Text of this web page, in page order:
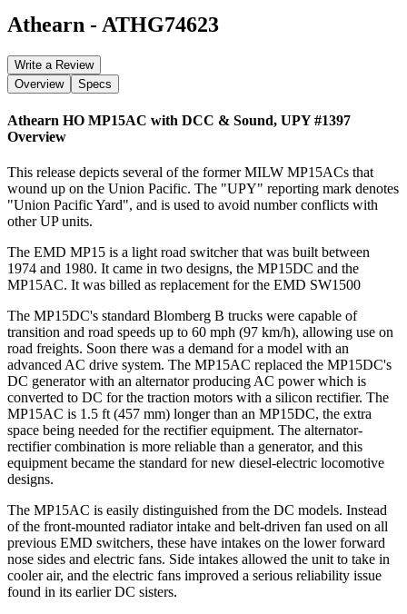
Athearn - ATHG74623
Write a Review
Overview
Specs
Athearn HO MP15AC with DCC & Sound, UPY #1397
Overview
This release depicts several of the former MILW MP15ACs that
wound up on the Union Pacific. The "UPY" reporting mark denotes
"Union Pacific Yard", and is used to avoid number conflicts with
other UP units.
The EMD MP15 is a light road switcher that was built between
1974 and 1980. It came in two designs, the MP15DC and the
MP15AC. It was billed as replacement for the EMD SW1500
The MP15DC's standard Blomberg B trucks were capable of
transition and road speeds up to 60 mph (97 km/h), allowing use on
road freights. Soon there was a demand for a model with an
advanced AC drive system. The MP15AC replaced the MP15DC's
DC generator with an alternator producing AC power which is
converted to DC for the traction motors with a silicon rectifier. The
MP15AC is 1.5 ft (457 mm) longer than an MP15DC, the extra
space being needed for the rectifier equipment. The alternator-
rectifier combination is more reliable than a generator, and this
equipment became the standard for new diesel-electric locomotive
designs.
The MP15AC is easily distinguished from the DC models. Instead
of the front-mounted radiator intake and belt-driven fan used on all
previous EMD switchers, these have intakes on the lower forward
nose sides and electric fans. Side intakes allowed the unit to take in
cooler air, and the electric fans improved a serious reliability issue
found in its earlier DC sisters.